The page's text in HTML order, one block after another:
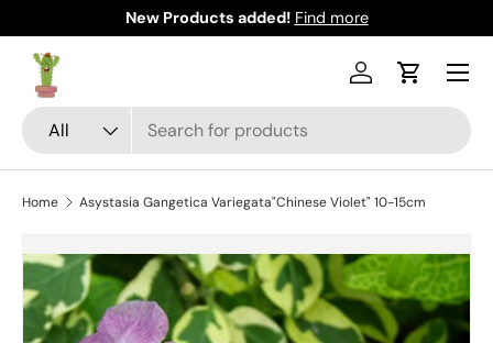
Skip to content
New Products added! Find more
Search
Product type
All
Log inCart
Menu
Home Asystasia Gangetica Variegata"Chinese Violet" 10-15cm
Skip to product information